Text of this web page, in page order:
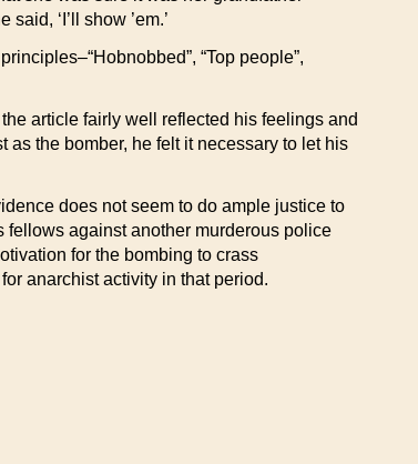
‘I’ll show ’em.’
“Top people”,
article fairly well reflected his feelings and
the bomber, he felt it necessary to let his
does not seem to do ample justice to
fellows against another murderous police
for the bombing to crass
anarchist activity in that period.